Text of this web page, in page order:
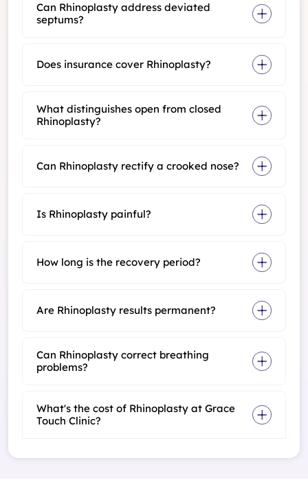
Can Rhinoplasty address deviated
septums?
Does insurance cover Rhinoplasty?
What distinguishes open from closed
Rhinoplasty?
Can Rhinoplasty rectify a crooked nose?
Is Rhinoplasty painful?
How long is the recovery period?
Are Rhinoplasty results permanent?
Can Rhinoplasty correct breathing
problems?
What's the cost of Rhinoplasty at Grace
Touch Clinic?